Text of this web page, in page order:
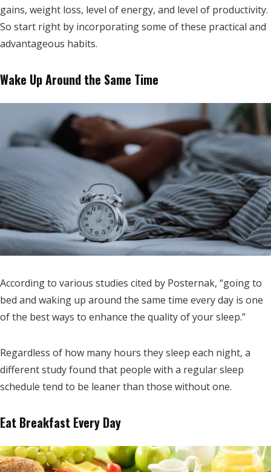
gains, weight loss, level of energy, and level of productivity.
So start right by incorporating some of these practical and
advantageous habits.
Wake Up Around the Same Time
According to various studies cited by Posternak, “going to
bed and waking up around the same time every day is one
of the best ways to enhance the quality of your sleep.”
Regardless of how many hours they sleep each night, a
different study found that people with a regular sleep
schedule tend to be leaner than those without one.
Eat Breakfast Every Day